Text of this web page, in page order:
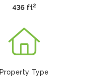
436 ft2
Property Type